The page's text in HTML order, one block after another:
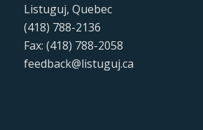
Listuguj, Quebec
(418) 788-2136
Fax: (418) 788-2058
feedback@listuguj.ca